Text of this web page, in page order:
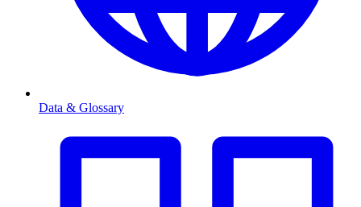
Data & Glossary